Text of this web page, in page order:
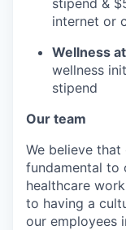
stipend &
internet or
Wellness
wellness
stipend
Our team
We believe
fundamental to
healthcare
to having a
our employees